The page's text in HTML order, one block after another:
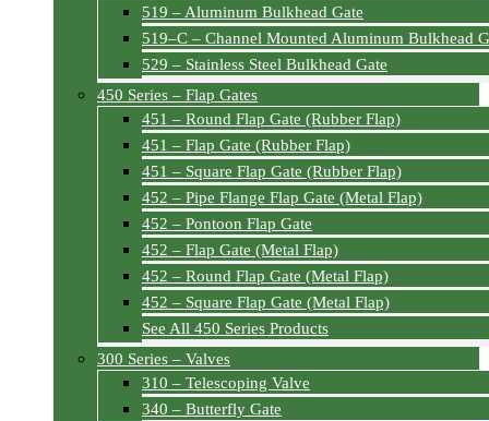
519 – Aluminum Bulkhead Gate
519–C – Channel Mounted Aluminum Bulkhead
529 – Stainless Steel Bulkhead Gate
450 Series – Flap Gates
451 – Round Flap Gate (Rubber Flap)
451 – Flap Gate (Rubber Flap)
451 – Square Flap Gate (Rubber Flap)
452 – Pipe Flange Flap Gate (Metal Flap)
452 – Pontoon Flap Gate
452 – Flap Gate (Metal Flap)
452 – Round Flap Gate (Metal Flap)
452 – Square Flap Gate (Metal Flap)
See All 450 Series Products
300 Series – Valves
310 – Telescoping Valve
340 – Butterfly Gate